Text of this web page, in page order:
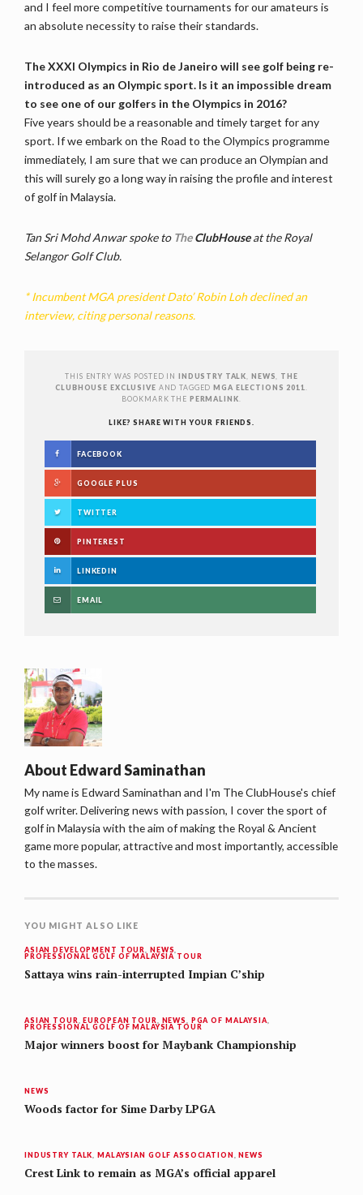
and I feel more competitive tournaments for our amateurs is
an absolute necessity to raise their standards.
The XXXI Olympics in Rio de Janeiro will see golf being re-
introduced as an Olympic sport. Is it an impossible dream
to see one of our golfers in the Olympics in 2016?
Five years should be a reasonable and timely target for any
sport. If we embark on the Road to the Olympics programme
immediately, I am sure that we can produce an Olympian and
this will surely go a long way in raising the profile and interest
of golf in Malaysia.
Tan Sri Mohd Anwar spoke to TheClubHouseat the Royal
Selangor Golf Club.
* Incumbent MGA president Dato’ Robin Loh declined an
interview, citing personal reasons.
THIS ENTRY WAS POSTED IN INDUSTRY TALK NEWS
THE
CLUBHOUSE EXCLUSIVE AND TAGGEDMGA ELECTIONS 2011
BOOKMARK THE PERMALINK
LIKE? SHARE WITH YOUR FRIENDS.
FACEBOOK
GOOGLE PLUS
TWITTER
PINTEREST
LINKEDIN
EMAIL
About Edward Saminathan
My name is Edward Saminathan and I'm The ClubHouse's chief
golf writer. Delivering news with passion, I cover the sport of
golf in Malaysia with the aim of making the Royal & Ancient
game more popular, attractive and most importantly, accessible
to the masses.
YOU MIGHT ALSO LIKE
ASIAN DEVELOPMENT TOUR NEWS
PROFESSIONAL GOLF OF MALAYSIA TOUR
Sattaya wins rain-interrupted Impian C’ship
ASIAN TOUR ,EUROPEAN TOUR NEWS PGA OF MALAYSIA
PROFESSIONAL GOLF OF MALAYSIA TOUR
Major winners boost for Maybank Championship
NEWS
Woods factor for Sime Darby LPGA
INDUSTRY TALK ,MALAYSIAN GOLF ASSOCIATION ,NEWS
Crest Link to remain as MGA’s official apparel